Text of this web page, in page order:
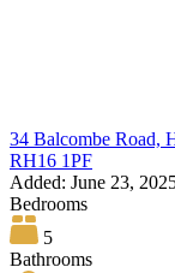
34 Balcombe Road,
RH16 1PF
Added: June 23,
Bedrooms
5
Bathrooms